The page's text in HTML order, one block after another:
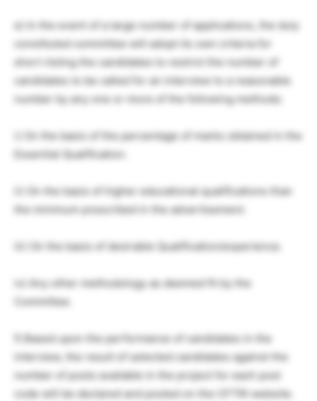
e) In the event of a large number of applications, the duly
constituted committee will adopt its own criteria for
short-listing the candidates to restrict the number of
candidates to be called for an interview to a reasonable
number by any one or more of the following methods:
i) On the basis of the percentage of marks obtained in the
Essential Qualification.
ii) On the basis of higher educational qualifications than
the minimum prescribed in the advertisement.
iii) On the basis of desirable Qualification/experience.
iv) Any other methodology as deemed fit by the
Committee.
f) Based upon the performance of candidates in the
interview, the result of selected candidates against the
number of posts available in the project for each post
code will be declared and posted on the CFTRI website.